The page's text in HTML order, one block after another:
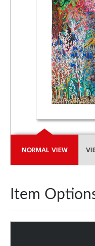
NORMAL VIEW
Item